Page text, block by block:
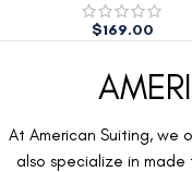
$169.00
At American Suiting, we
also specialize in made